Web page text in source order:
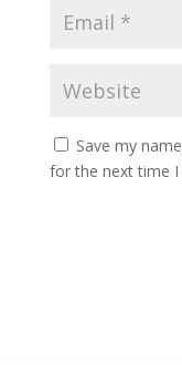
Save my
for the next time